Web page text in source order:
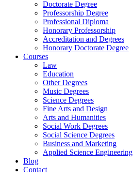
Doctorate Degree
Professorship Degree
Professional Diploma
Honorary Professorship
Accreditation and Degrees
Honorary Doctorate Degree
Courses
Law
Education
Other Degrees
Music Degrees
Science Degrees
Fine Arts and Design
Arts and Humanities
Social Work Degrees
Social Science Degrees
Business and Marketing
Applied Science Engineering
Blog
Contact